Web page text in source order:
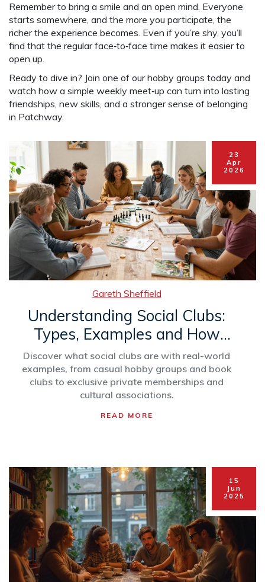
Remember to bring a smile and an open mind. Everyone
starts somewhere, and the more you participate, the
richer the experience becomes. Even if you’re shy, you’ll
find that the regular face‑to‑face time makes it easier to
open up.
Ready to dive in? Join one of our hobby groups today and
watch how a simple weekly meet‑up can turn into lasting
friendships, new skills, and a stronger sense of belonging
in Patchway.
23
Apr
2026
Gareth Sheffield
Understanding Social Clubs:
Types, Examples and How
They Work
Discover what social clubs are with real-world
examples, from casual hobby groups and book
clubs to exclusive private memberships and
cultural associations.
READ MORE
15
Jun
2025